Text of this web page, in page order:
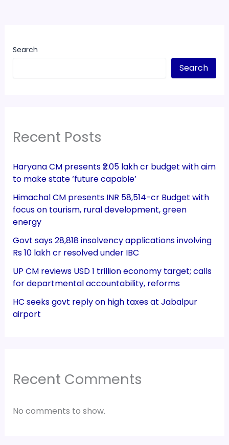
Search
Search
Recent Posts
Haryana CM presents ₹2.05 lakh cr budget with aim
to make state ‘future capable’
Himachal CM presents INR 58,514-cr Budget with
focus on tourism, rural development, green
energy
Govt says 28,818 insolvency applications involving
Rs 10 lakh cr resolved under IBC
UP CM reviews USD 1 trillion economy target; calls
for departmental accountability, reforms
HC seeks govt reply on high taxes at Jabalpur
airport
Recent Comments
No comments to show.